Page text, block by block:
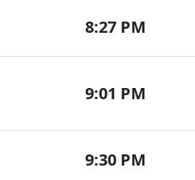
8:27 PM
9:01 PM
9:30 PM